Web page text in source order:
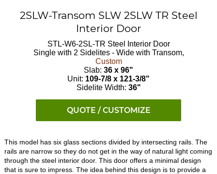
2SLW-Transom SLW 2SLW TR Steel
Interior Door
STL-W6-2SL-TR Steel Interior Door
Single with 2 Sidelites - Wide with Transom,
Custom
Slab: 36 x 96"
Unit: 109-7/8 x 121-3/8"
Sidelite Width: 36"
QUOTE / CUSTOMIZE
This model has six glass sections divided by intersecting rails. The
rails are narrow so they do not get in the way of natural light coming
through the steel interior door. This door offers a minimal design
that is sure to impress. The idea behind this design is to provide a